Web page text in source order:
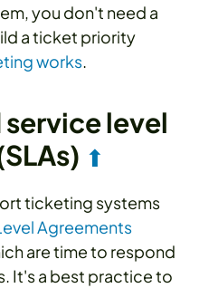
you don't need a
a ticket priority
works
level
⬆
ticketing systems
Agreements
are time to respond
It's a best practice to